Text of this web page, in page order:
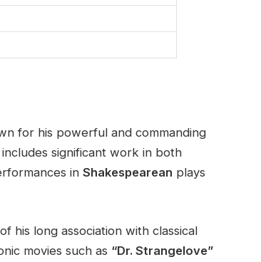
for his powerful and commanding
significant work in both
in Shakespearean plays
his long association with classical
movies such as “Dr. Strangelove”